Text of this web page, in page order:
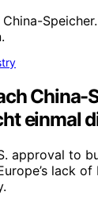
China-
einmal
approval to
lack of